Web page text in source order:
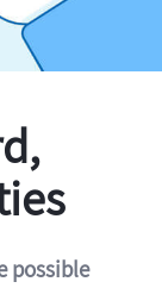
possible